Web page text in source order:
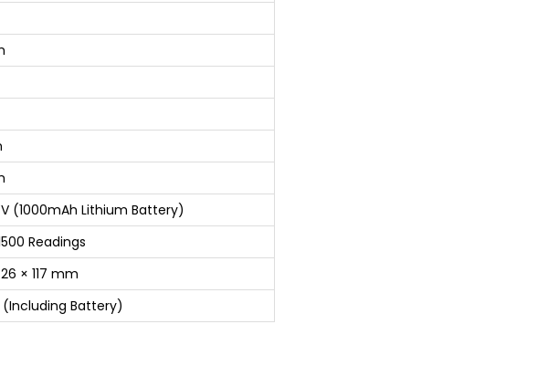
(1000mAh Lithium Battery)
Readings
× 117 mm
(Including Battery)